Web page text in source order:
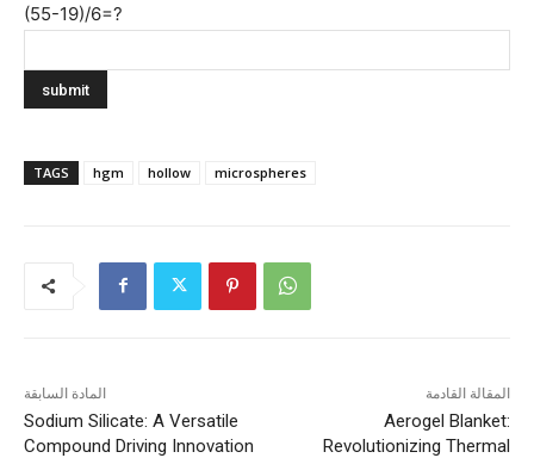
(55-19)/6=?
TAGS hgm hollow microspheres
المادة السابقة
Sodium Silicate: A Versatile
Compound Driving Innovation
المقالة القادمة
Aerogel Blanket:
Revolutionizing Thermal